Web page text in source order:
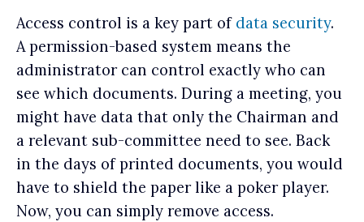
Access control is a key part of data security.
A permission-based system means the
administrator can control exactly who can
see which documents. During a meeting, you
might have data that only the Chairman and
a relevant sub-committee need to see. Back
in the days of printed documents, you would
have to shield the paper like a poker player.
Now, you can simply remove access.